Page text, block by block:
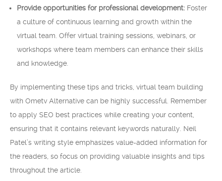
Provide opportunities for professional development: Foster
a culture of continuous learning and growth within the
virtual team. Offer virtual training sessions, webinars, or
workshops where team members can enhance their skills
and knowledge.
By implementing these tips and tricks, virtual team building
with Ometv Alternative can be highly successful. Remember
to apply SEO best practices while creating your content,
ensuring that it contains relevant keywords naturally. Neil
Patel’s writing style emphasizes value-added information for
the readers, so focus on providing valuable insights and tips
throughout the article.